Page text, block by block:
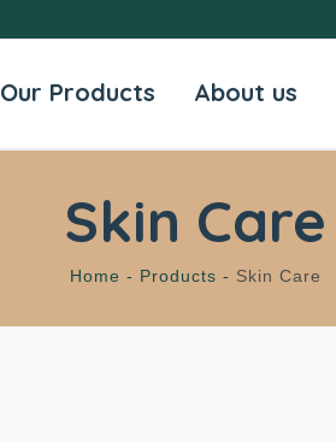
Our Products About us
Skin Care
Home - Products - Skin Care